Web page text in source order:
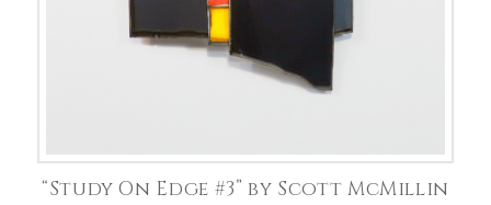
“Study On Edge #3” by Scott McMillin